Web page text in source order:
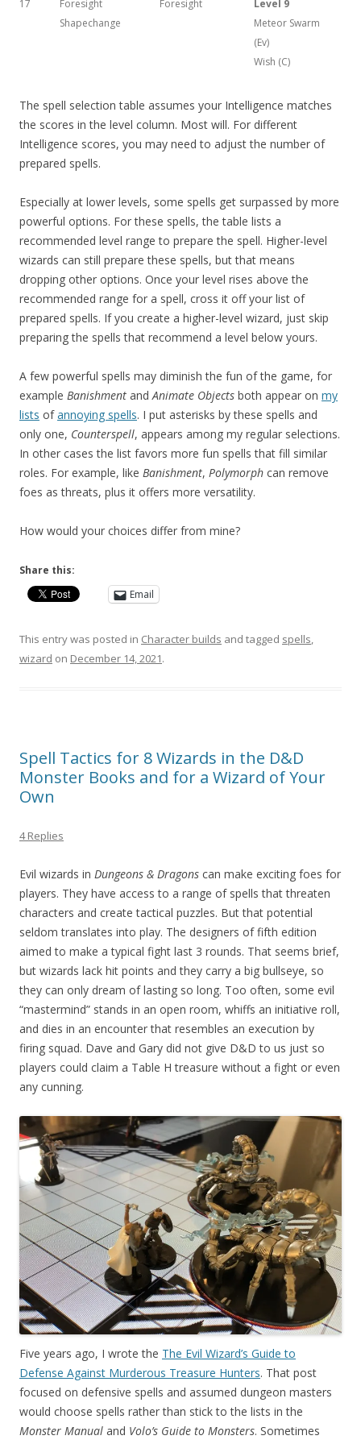
17
Foresight
Shapechange
Foresight
Level 9
Meteor Swarm
(Ev)
Wish (C)
The spell selection table assumes your Intelligence matches
the scores in the level column. Most will. For different
Intelligence scores, you may need to adjust the number of
prepared spells.
Especially at lower levels, some spells get surpassed by more
powerful options. For these spells, the table lists a
recommended level range to prepare the spell. Higher-level
wizards can still prepare these spells, but that means
dropping other options. Once your level rises above the
recommended range for a spell, cross it off your list of
prepared spells. If you create a higher-level wizard, just skip
preparing the spells that recommend a level below yours.
A few powerful spells may diminish the fun of the game, for
example Banishment andAnimate Objects both appear on my
lists ofannoying spells. I put asterisks by these spells and
only one, Counterspell, appears among my regular selections.
In other cases the list favors more fun spells that fill similar
roles. For example, like Banishment, Polymorph can remove
foes as threats, plus it offers more versatility.
How would your choices differ from mine?
Share this:
Email
This entry was posted in Character builds and tagged spells,
wizard on December 14, 2021.
Spell Tactics for 8 Wizards in the D&D
Monster Books and for a Wizard of Your
Own
4 Replies
Evil wizards in Dungeons & Dragons can make exciting foes for
players. They have access to a range of spells that threaten
characters and create tactical puzzles. But that potential
seldom translates into play. The designers of fifth edition
aimed to make a typical fight last 3 rounds. That seems brief,
but wizards lack hit points and they carry a big bullseye, so
they can only dream of lasting so long. Too often, some evil
“mastermind” stands in an open room, whiffs an initiative roll,
and dies in an encounter that resembles an execution by
firing squad. Dave and Gary did not give D&D to us just so
players could claim a Table H treasure without a fight or even
any cunning.
Five years ago, I wrote the The Evil Wizard’s Guide to
Defense Against Murderous Treasure Hunters. That post
focused on defensive spells and assumed dungeon masters
would choose spells rather than stick to the lists in the
Monster Manual and Volo’s Guide to Monsters. Sometimes